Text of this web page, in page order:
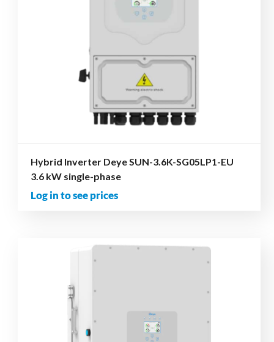
Hybrid Inverter Deye SUN-3.6K-SG05LP1-EU
3.6 kW single-phase
Log in to see prices